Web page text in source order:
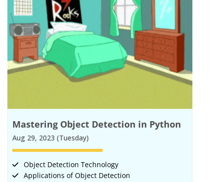
Mastering Object Detection in Python
Aug 29, 2023 (Tuesday)
Object Detection Technology
Applications of Object Detection